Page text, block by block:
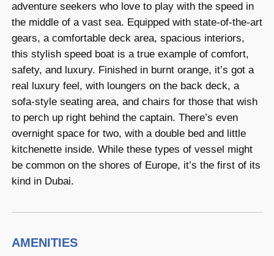
adventure seekers who love to play with the speed in
the middle of a vast sea. Equipped with state-of-the-art
gears, a comfortable deck area, spacious interiors,
this stylish speed boat is a true example of comfort,
safety, and luxury. Finished in burnt orange, it’s got a
real luxury feel, with loungers on the back deck, a
sofa-style seating area, and chairs for those that wish
to perch up right behind the captain. There’s even
overnight space for two, with a double bed and little
kitchenette inside. While these types of vessel might
be common on the shores of Europe, it’s the first of its
kind in Dubai.
AMENITIES